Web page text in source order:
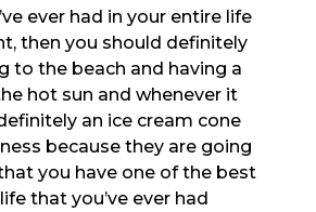
ever had in your entire life
then you should definitely
to the beach and having a
hot sun and whenever it
an ice cream cone
because they are going
you have one of the best
that you’ve ever had